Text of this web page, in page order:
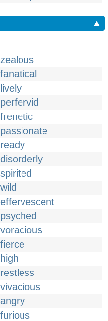
▲
zealous
fanatical
lively
perfervid
frenetic
passionate
ready
disorderly
spirited
wild
effervescent
psyched
voracious
fierce
high
restless
vivacious
angry
furious